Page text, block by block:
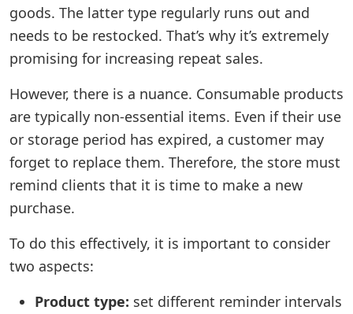
goods. The latter type regularly runs out and
needs to be restocked. That’s why it’s extremely
promising for increasing repeat sales.
However, there is a nuance. Consumable products
are typically non-essential items. Even if their use
or storage period has expired, a customer may
forget to replace them. Therefore, the store must
remind clients that it is time to make a new
purchase.
To do this effectively, it is important to consider
two aspects:
Product type: set different reminder intervals